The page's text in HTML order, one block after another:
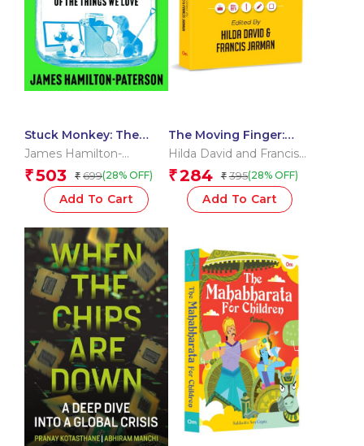
Stuck Monkey: The
Deadly Planetary Cost
James Hamilton-
Paterson
₹503 ₹ 699(28% OFF)
Add To Cart
The Moving Finger:
Writers on Writing
Hilda David and Francis
Jarman
₹284 ₹ 395(28% OFF)
Add To Cart